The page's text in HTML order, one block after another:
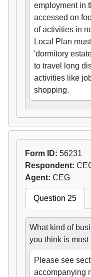
employment in
accessed on
of activities in
Local Plan
'dormitory
to travel long
activities like
shopping.
Form ID: 56231
Respondent:
Agent: CEG
Question 25
What kind of
you think is
Please see
accompanying